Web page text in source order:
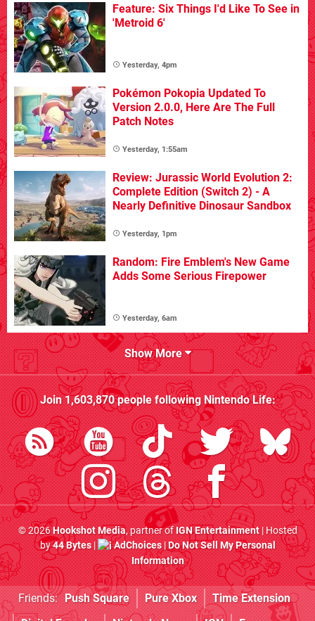
Feature: Six Things I'd Like To See in
'Metroid 6'
Yesterday, 4pm
Pokémon Pokopia Updated To
Version 2.0.0, Here Are The Full
Patch Notes
Yesterday, 1:55am
Review: Jurassic World Evolution 2:
Complete Edition (Switch 2) - A
Nearly Definitive Dinosaur Sandbox
Yesterday, 1pm
Random: Fire Emblem's New Game
Adds Some Serious Firepower
Yesterday, 6am
Show More
Join1,603,870people followingNintendo Life:
© 2026Hookshot Media, partner ofIGN Entertainment| Hosted
by44 Bytes| AdChoices|Do Not Sell My Personal
Information
Friends: Push Square Pure Xbox
Time Extension